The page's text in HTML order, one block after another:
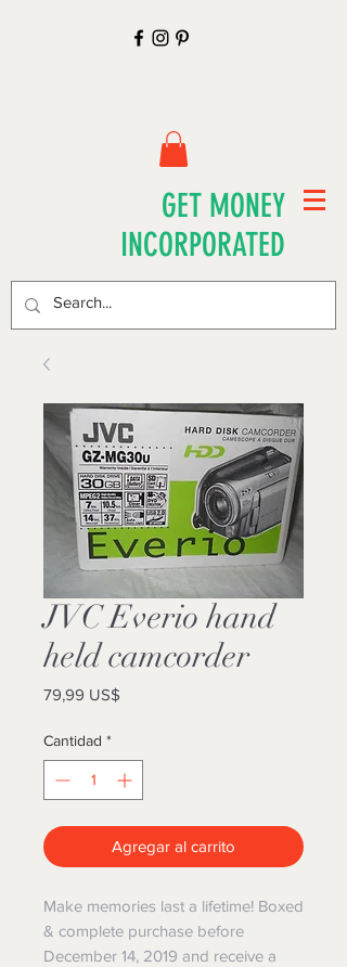
GET MONEY
INCORPORATED
JVC Everio hand
held camcorder
79,99 US$
Cantidad *
Agregar al carrito
Make memories last a lifetime! Boxed
& complete purchase before
December 14, 2019 and receive a